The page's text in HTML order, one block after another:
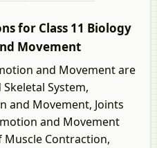
for Class 11 Biology
Movement
and Movement are
System,
and Movement, Joints
and Movement
Muscle Contraction,